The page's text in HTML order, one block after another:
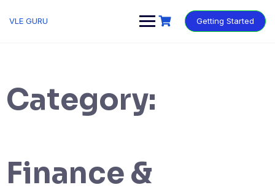
VLE GURU Getting Started
Category:
Finance &